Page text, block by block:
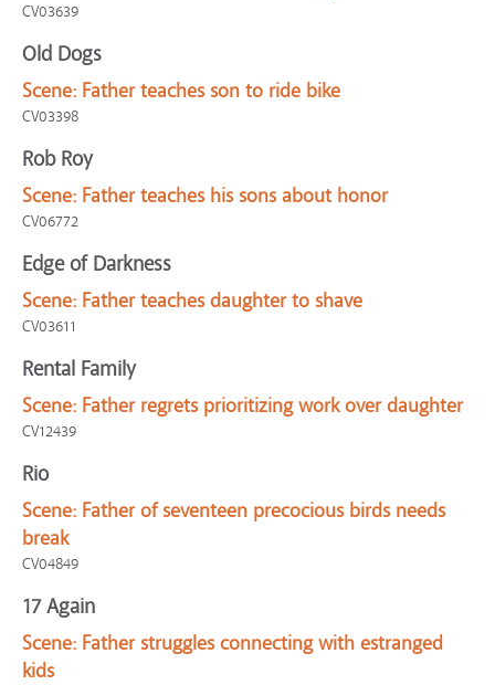
CV03639
Old Dogs
Scene: Father teaches son to ride bike
CV03398
Rob Roy
Scene: Father teaches his sons about honor
CV06772
Edge of Darkness
Scene: Father teaches daughter to shave
CV03611
Rental Family
Scene: Father regrets prioritizing work over daughter
CV12439
Rio
Scene: Father of seventeen precocious birds needs
break
CV04849
17 Again
Scene: Father struggles connecting with estranged
kids